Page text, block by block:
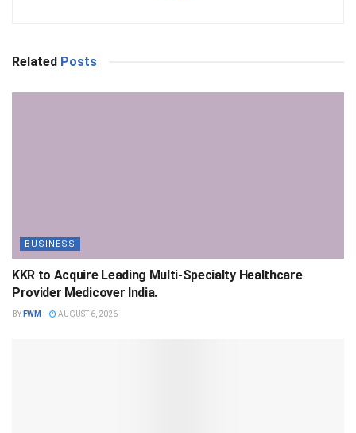
Related Posts
BUSINESS
KKR to Acquire Leading Multi-Specialty Healthcare
Provider Medicover India.
BY FWM AUGUST 6, 2026